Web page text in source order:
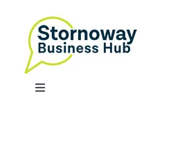
content
Toggle